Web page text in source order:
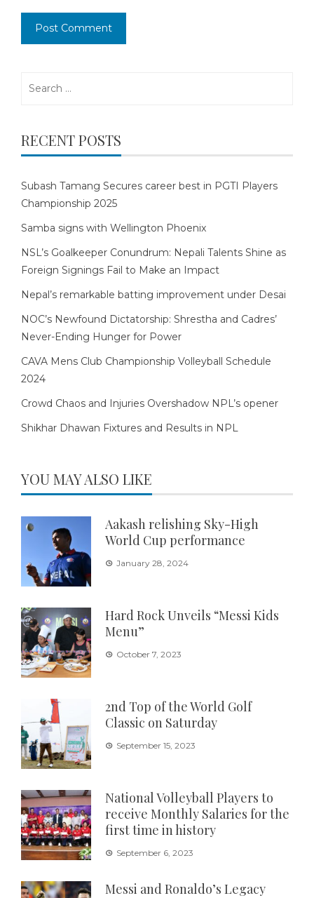
RECENT POSTS
Subash Tamang Secures career best in PGTI Players
Championship 2025
Samba signs with Wellington Phoenix
NSL’s Goalkeeper Conundrum: Nepali Talents Shine as
Foreign Signings Fail to Make an Impact
Nepal’s remarkable batting improvement under Desai
NOC’s Newfound Dictatorship: Shrestha and Cadres’
Never-Ending Hunger for Power
CAVA Mens Club Championship Volleyball Schedule
2024
Crowd Chaos and Injuries Overshadow NPL’s opener
Shikhar Dhawan Fixtures and Results in NPL
YOU MAY ALSO LIKE
Aakash relishing Sky-High
World Cup performance
January 28, 2024
Hard Rock Unveils “Messi Kids
Menu”
October 7, 2023
2nd Top of the World Golf
Classic on Saturday
September 15, 2023
National Volleyball Players to
receive Monthly Salaries for the
first time in history
September 6, 2023
Messi and Ronaldo’s Legacy